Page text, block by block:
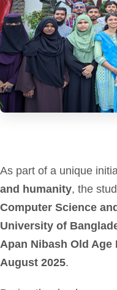
As part of a unique
and humanity, the
Computer Science
University of
Apan Nibash Old Age
August 2025.